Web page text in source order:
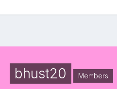
bhust20 Members